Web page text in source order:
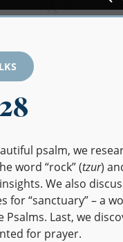
psalm, we
word “rock” (tzur)
We also
for “sanctuary” – a
Psalms. Last, we
for prayer.